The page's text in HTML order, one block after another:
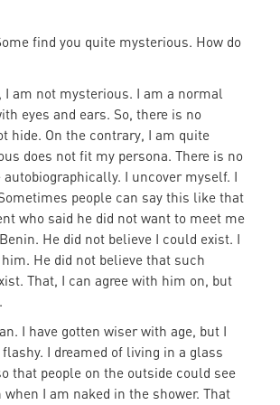
find you quite mysterious. How do
I am not mysterious. I am a normal
eyes and ears. So, there is no
hide. On the contrary, I am quite
does not fit my persona. There is no
autobiographically. I uncover myself. I
people can say this like that
who said he did not want to meet me
He did not believe I could exist. I
He did not believe that such
That, I can agree with him on, but
I have gotten wiser with age, but I
flashy. I dreamed of living in a glass
that people on the outside could see
when I am naked in the shower. That